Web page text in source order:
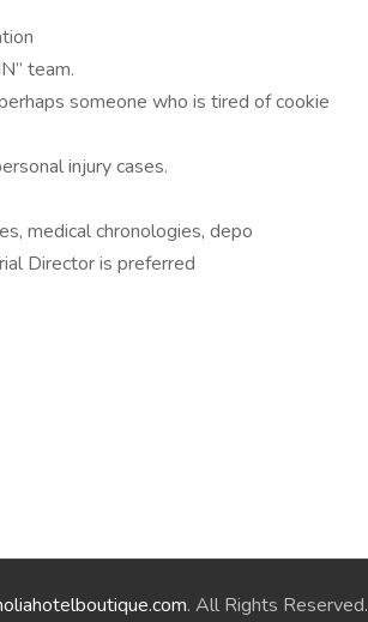
team.
someone who is tired of cookie
injury cases.
medical chronologies, depo
Director is preferred
. All Rights Reserved.